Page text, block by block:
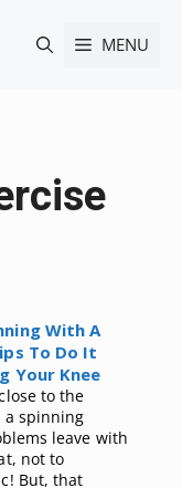
MENU
With A
To Do It
Your Knee
to the
a spinning
leave with
not to
But, that